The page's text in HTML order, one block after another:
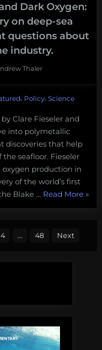
Dark Oxygen:
on deep-sea
questions about
industry.
Thaler
, Policy, Science
Clare Fieseler and
into polymetallic
discoveries that help
seafloor. Fieseler
oxygen production in
of the world’s first
Blake … Read More
Lost
»
4 … 48 Next